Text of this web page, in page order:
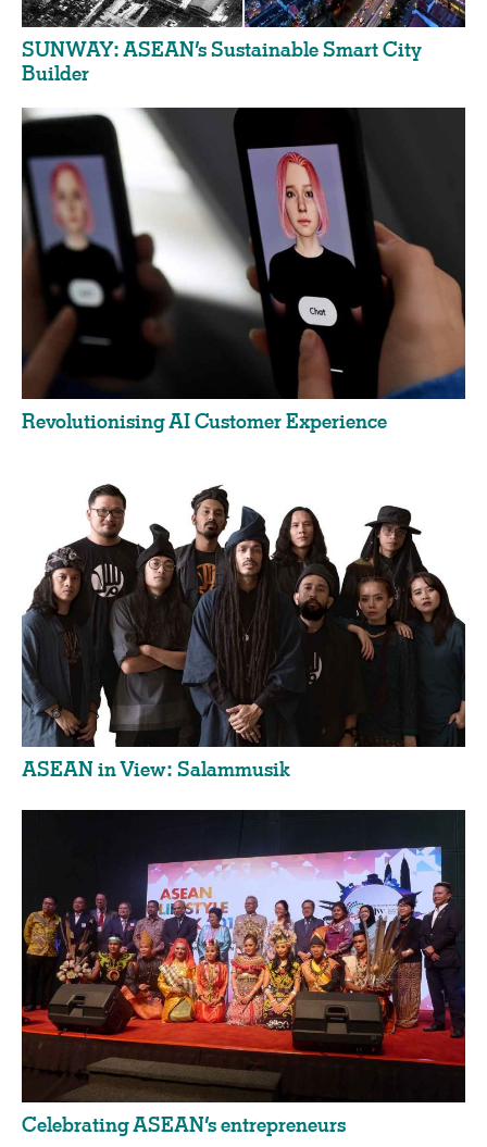
SUNWAY: ASEAN’s Sustainable Smart City
Builder
Revolutionising AI Customer Experience
ASEAN in View: Salammusik
Celebrating ASEAN’s entrepreneurs